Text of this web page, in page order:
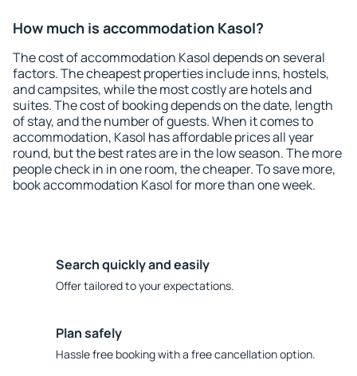
How much is accommodation Kasol?
The cost of accommodation Kasol depends on several
factors. The cheapest properties include inns, hostels,
and campsites, while the most costly are hotels and
suites. The cost of booking depends on the date, length
of stay, and the number of guests. When it comes to
accommodation, Kasol has affordable prices all year
round, but the best rates are in the low season. The more
people check in in one room, the cheaper. To save more,
book accommodation Kasol for more than one week.
Search quickly and easily
Offer tailored to your expectations.
Plan safely
Hassle free booking with a free cancellation option.